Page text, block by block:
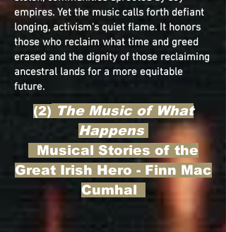
empires. Yet the music calls forth defiant
longing, activism's quiet flame. It honors
those who reclaim what time and greed
erased and the dignity of those reclaiming
ancestral lands for a more equitable
future.
(2) The Music of What
Happens
Musical Stories of the
Great Irish Hero - Finn Mac
Cumhal